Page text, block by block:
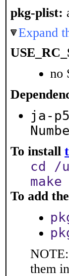
pkg-plist:
Expand
no
ja-
To install
cd /
To add the
them